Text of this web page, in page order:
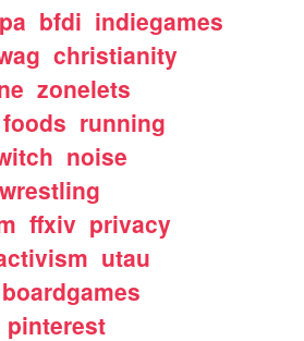
bfdi indiegames
christianity
zonelets
foods running
noise
wrestling
ffxiv privacy
utau
boardgames
pinterest